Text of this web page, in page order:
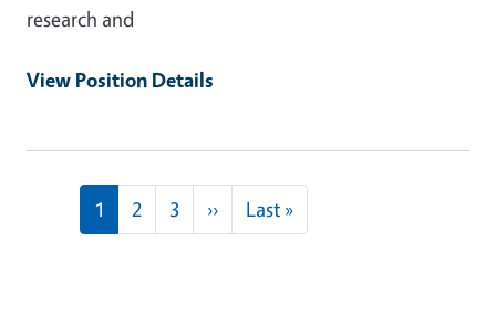
research and
View Position Details
Pagination
1 2 3 ››Next page
Last »Last page